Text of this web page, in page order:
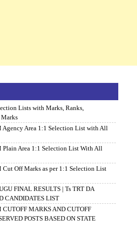
Lists with Marks, Ranks,
Agency Area 1:1 Selection List with All
Plain Area 1:1 Selection List With All
Cut Off Marks as per 1:1 Selection List
FINAL RESULTS | Ts TRT DA
CANDIDATES LIST
CUTOFF MARKS AND CUTOFF
POSTS BASED ON STATE